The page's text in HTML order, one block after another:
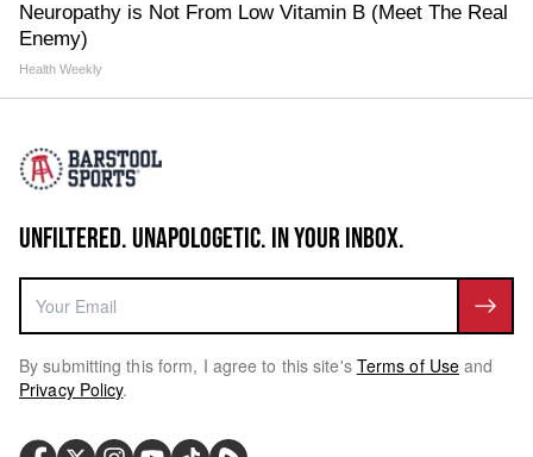
Neuropathy is Not From Low Vitamin B (Meet The Real
Enemy)
Health Weekly
UNFILTERED. UNAPOLOGETIC. IN YOUR INBOX.
By submitting this form, I agree to this site's Terms of Use and
Privacy Policy.